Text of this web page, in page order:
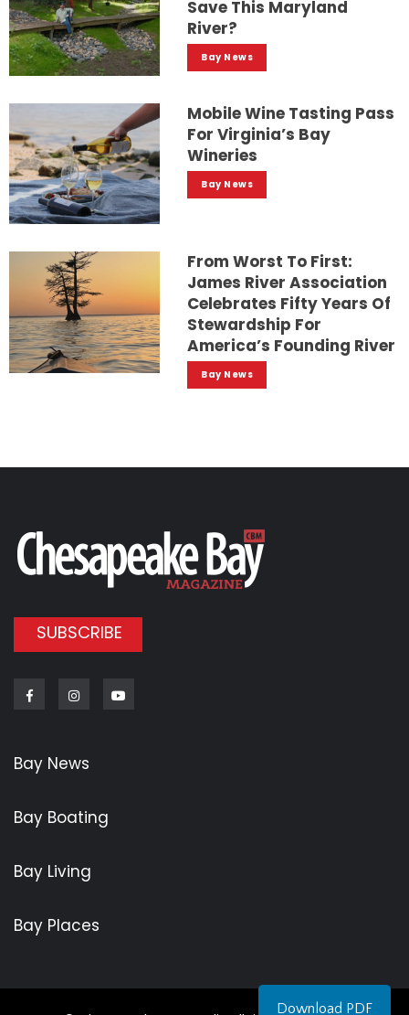
Download PDF
Save This Maryland
River?
Bay News
Mobile Wine Tasting Pass
For Virginia’s Bay
Wineries
Bay News
From Worst To First:
James River Association
Celebrates Fifty Years Of
Stewardship For
America’s Founding River
Bay News
SUBSCRIBE
FacebookInstagram
Bay News
Bay Boating
Bay Living
Bay Places